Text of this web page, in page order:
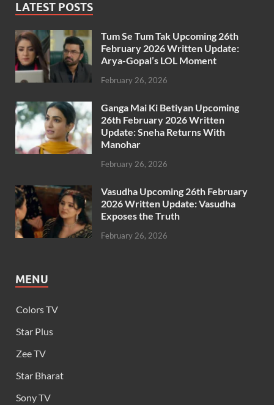
LATEST POSTS
Tum Se Tum Tak Upcoming 26th
February 2026 Written Update:
Arya-Gopal’s LOL Moment
February 26, 2026
Ganga Mai Ki Betiyan Upcoming
26th February 2026 Written
Update: Sneha Returns With
Manohar
February 26, 2026
Vasudha Upcoming 26th February
2026 Written Update: Vasudha
Exposes the Truth
February 26, 2026
MENU
Colors TV
Star Plus
Zee TV
Star Bharat
Sony TV